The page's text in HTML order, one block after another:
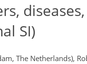
SI)
The Netherlands),